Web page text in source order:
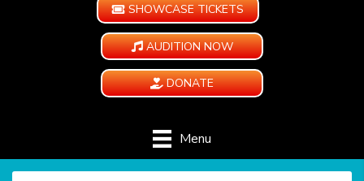
SHOWCASE TICKETS
AUDITION NOW
DONATE
Menu